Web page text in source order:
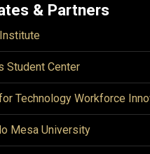
& Partners
Student Center
Technology Workforce
Mesa University